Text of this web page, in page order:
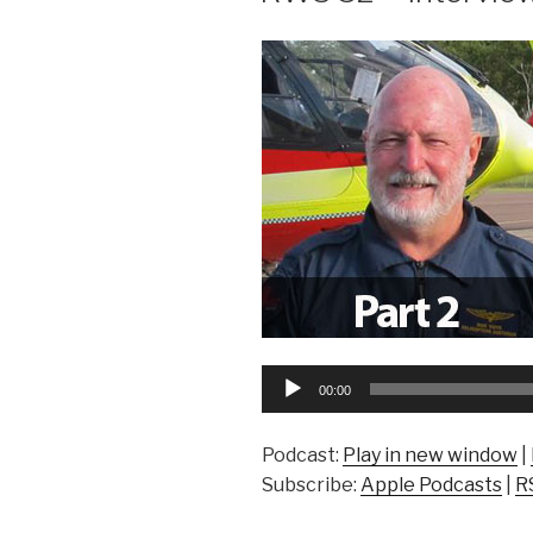
Audio
00:00
Podcast: Play in new window
Subscribe: Apple Podcasts